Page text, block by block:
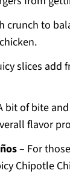
crunch to
slices add
bit of bite
flavor
– For
Chipotle